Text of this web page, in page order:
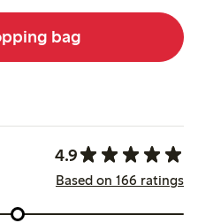
bag
4.9
Based on 166 ratings